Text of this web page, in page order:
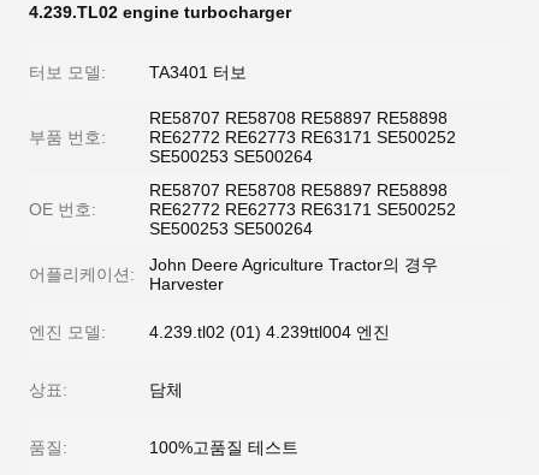
4.239.TL02 engine turbocharger
터보 모델: TA3401 터보
부품 번호:
RE58707 RE58708 RE58897 RE58898
RE62772 RE62773 RE63171 SE500252
SE500253 SE500264
OE 번호:
RE58707 RE58708 RE58897 RE58898
RE62772 RE62773 RE63171 SE500252
SE500253 SE500264
어플리케이션:
John Deere Agriculture Tractor의 경우
Harvester
엔진 모델: 4.239.tl02 (01) 4.239ttl004 엔진
상표: 담체
품질: 100%고품질 테스트